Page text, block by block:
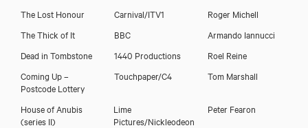
The Lost Honour Carnival/ITV1
Roger Michell
The Thick of It
BBC
Armando Iannucci
Dead in Tombstone
1440 Productions
Roel Reine
Coming Up –
Postcode Lottery
Touchpaper/C4 Tom Marshall
House of Anubis
(series II)
Lime
Pictures/Nickleodeon
Peter Fearon
Download voicereel
Download showreel